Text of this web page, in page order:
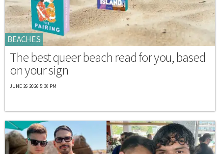
BEACHES
The best queer beach read for you, based
on your sign
JUNE 26 2026 5:30 PM